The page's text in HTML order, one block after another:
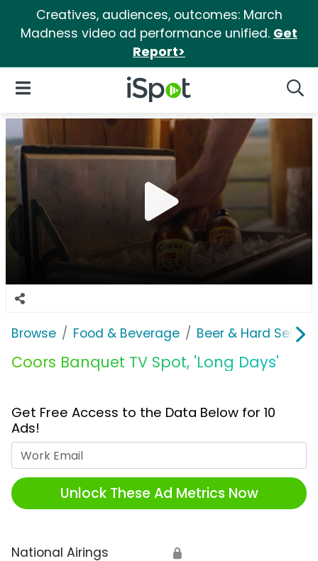
Creatives, audiences, outcomes: March
Madness video ad performance unified. Get
Report>
iSpot Logo
Open Navigation
Browse Food & Beverage Beer & Hard Seltzer
Coors Banquet TV Spot, 'Long Days'
Get Free Access to the Data Below for 10
Ads!
Unlock These Ad Metrics Now
National Airings 🔒